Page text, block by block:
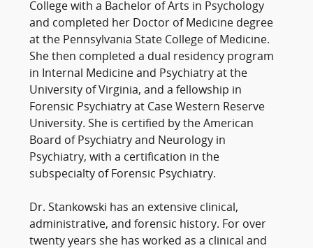
College with a Bachelor of Arts in Psychology
and completed her Doctor of Medicine degree
at the Pennsylvania State College of Medicine.
She then completed a dual residency program
in Internal Medicine and Psychiatry at the
University of Virginia, and a fellowship in
Forensic Psychiatry at Case Western Reserve
University. She is certified by the American
Board of Psychiatry and Neurology in
Psychiatry, with a certification in the
subspecialty of Forensic Psychiatry.
Dr. Stankowski has an extensive clinical,
administrative, and forensic history. For over
twenty years she has worked as a clinical and